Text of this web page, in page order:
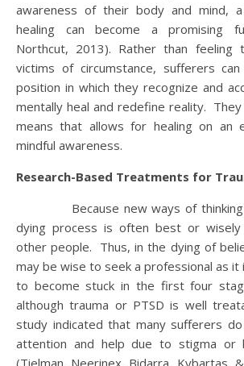
awareness of their body and mind,
healing can become a promising
Northcut, 2013). Rather than feeling
victims of circumstance, sufferers
position in which they recognize and
mentally heal and redefine reality.
means that allows for healing on an
mindful awareness.
Research-Based Treatments for
Because new ways of thinking
dying process is often best or wisely
other people. Thus, in the dying of
may be wise to seek a professional as it
to become stuck in the first four
although trauma or PTSD is well
study indicated that many sufferers
attention and help due to stigma or